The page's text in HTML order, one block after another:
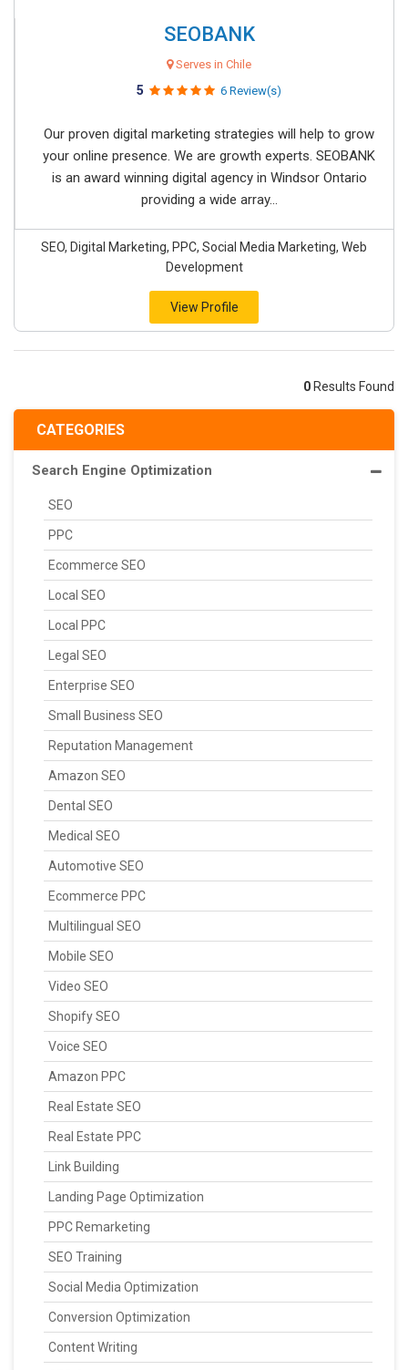
CATEGORIES
Search Engine Optimization
SEO
PPC
Ecommerce SEO
Local SEO
Local PPC
Legal SEO
Enterprise SEO
Small Business SEO
Reputation Management
Amazon SEO
Dental SEO
Medical SEO
Automotive SEO
Ecommerce PPC
Multilingual SEO
Mobile SEO
Video SEO
Shopify SEO
Voice SEO
Amazon PPC
Real Estate SEO
Real Estate PPC
Link Building
Landing Page Optimization
PPC Remarketing
SEO Training
Social Media Optimization
Conversion Optimization
Content Writing
SEOBANK
Serves in Chile
5 6 Review(s)
Our proven digital marketing strategies will help to grow
your online presence. We are growth experts. SEOBANK
is an award winning digital agency in Windsor Ontario
providing a wide array...
SEO, Digital Marketing, PPC, Social Media Marketing, Web
Development
View Profile
0 Results Found